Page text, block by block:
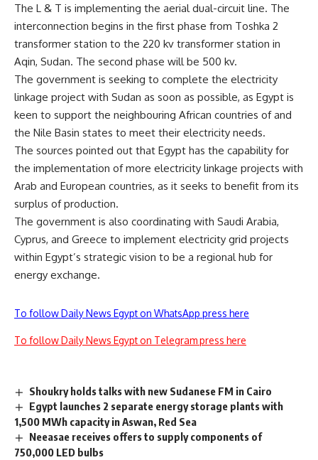
The L & T is implementing the aerial dual-circuit line. The
interconnection begins in the first phase from Toshka 2
transformer station to the 220 kv transformer station in
Aqin, Sudan. The second phase will be 500 kv.
The government is seeking to complete the electricity
linkage project with Sudan as soon as possible, as Egypt is
keen to support the neighbouring African countries of and
the Nile Basin states to meet their electricity needs.
The sources pointed out that Egypt has the capability for
the implementation of more electricity linkage projects with
Arab and European countries, as it seeks to benefit from its
surplus of production.
The government is also coordinating with Saudi Arabia,
Cyprus, and Greece to implement electricity grid projects
within Egypt’s strategic vision to be a regional hub for
energy exchange.
To follow Daily News Egypt on WhatsApp press here
To follow Daily News Egypt on Telegram press here
Shoukry holds talks with new Sudanese FM in Cairo
Egypt launches 2 separate energy storage plants with
1,500 MWh capacity in Aswan, Red Sea
Neeasae receives offers to supply components of
750,000 LED bulbs